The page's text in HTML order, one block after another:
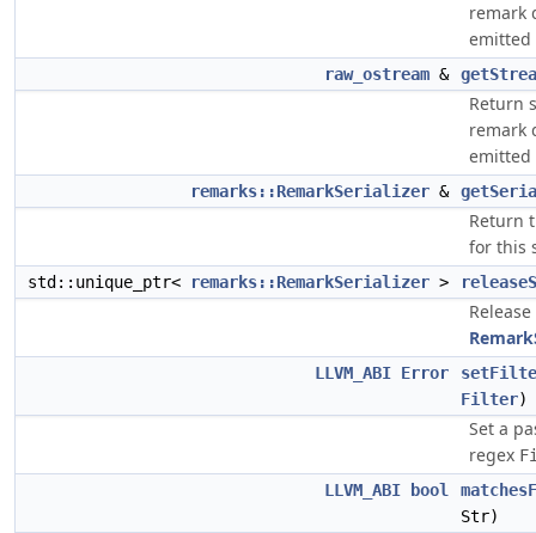
remark
emitted
raw_ostream &
Return
remark
emitted
remarks::RemarkSerializer &
Return
for this
std::unique_ptr< remarks::RemarkSerializer >
LLVM_ABI Error
Filter)
Set a
regex
LLVM_ABI
bool
Str)